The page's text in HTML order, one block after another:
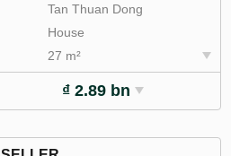
Tan Thuan Dong
House
27 m²
₫ 2.89 bn